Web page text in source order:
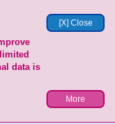
[X] Close
data is
More